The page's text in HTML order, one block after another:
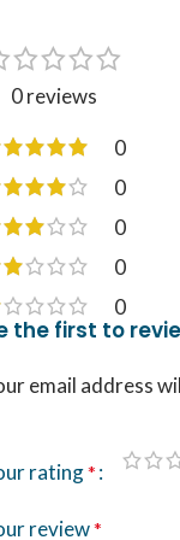
0 reviews
0
0
0
0
0
the first to
email address
rating*
review*